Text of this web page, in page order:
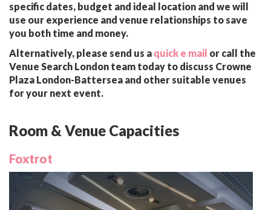
specific dates, budget and ideal location and we will
use our experience and venue relationships to save
you both time and money.
Alternatively, please send us a quick e mail or call the
Venue Search London team today to discuss Crowne
Plaza London-Battersea and other suitable venues
for your next event.
Room & Venue Capacities
Foxtrot